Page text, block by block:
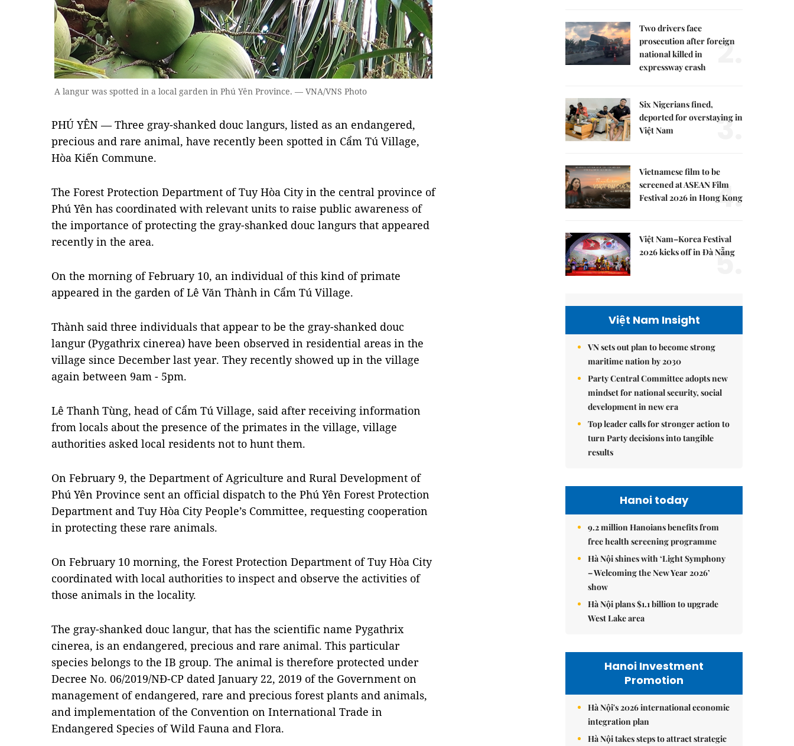
A langur was spotted in a local garden in Phú Yên Province. — VNA/VNS Photo
PHÚ YÊN — Three gray-shanked douc langurs, listed as an endangered,
precious and rare animal, have recently been spotted in Cẩm Tú Village,
Hòa Kiến Commune.
The Forest Protection Department of Tuy Hòa City in the central province of
Phú Yên has coordinated with relevant units to raise public awareness of
the importance of protecting the gray-shanked douc langurs that appeared
recently in the area.
On the morning of February 10, an individual of this kind of primate
appeared in the garden of Lê Văn Thành in Cẩm Tú Village.
Thành said three individuals that appear to be the gray-shanked douc
langur (Pygathrix cinerea) have been observed in residential areas in the
village since December last year. They recently showed up in the village
again between 9am - 5pm.
Lê Thanh Tùng, head of Cẩm Tú Village, said after receiving information
from locals about the presence of the primates in the village, village
authorities asked local residents not to hunt them.
On February 9, the Department of Agriculture and Rural Development of
Phú Yên Province sent an official dispatch to the Phú Yên Forest Protection
Department and Tuy Hòa City People’s Committee, requesting cooperation
in protecting these rare animals.
On February 10 morning, the Forest Protection Department of Tuy Hòa City
coordinated with local authorities to inspect and observe the activities of
those animals in the locality.
The gray-shanked douc langur, that has the scientific name Pygathrix
cinerea, is an endangered, precious and rare animal. This particular
species belongs to the IB group. The animal is therefore protected under
Decree No. 06/2019/NĐ-CP dated January 22, 2019 of the Government on
management of endangered, rare and precious forest plants and animals,
and implementation of the Convention on International Trade in
Endangered Species of Wild Fauna and Flora.
Two drivers face
prosecution after foreign
national killed in
expressway crash
2.
Six Nigerians fined,
deported for overstaying in
Việt Nam
3.
Vietnamese film to be
screened at ASEAN Film
Festival 2026 in Hong Kong
4.
Việt Nam–Korea Festival
2026 kicks off in Đà Nẵng
5.
Việt Nam Insight
VN sets out plan to become strong
maritime nation by 2030
Party Central Committee adopts new
mindset for national security, social
development in new era
Top leader calls for stronger action to
turn Party decisions into tangible
results
Hanoi today
9.2 million Hanoians benefits from
free health screening programme
Hà Nội shines with ‘Light Symphony
– Welcoming the New Year 2026’
show
Hà Nội plans $1.1 billion to upgrade
West Lake area
Hanoi Investment
Promotion
Hà Nội's 2026 international economic
integration plan
Hà Nội takes steps to attract strategic